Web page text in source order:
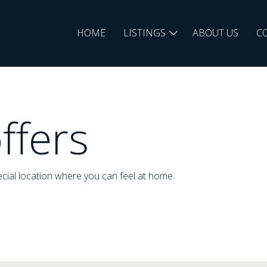
HOME LISTINGS ABOUT US
location where you can feel at home.